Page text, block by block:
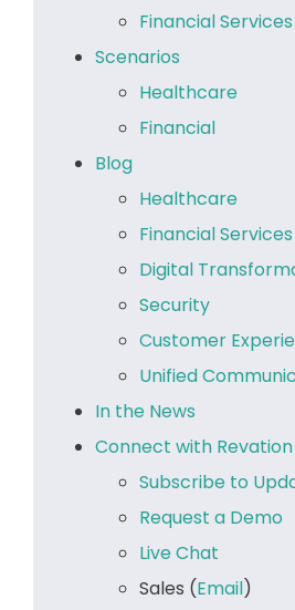
Financial Services
Scenarios
Healthcare
Financial
Blog
Healthcare
Financial Services
Digital
Security
Customer
Unified
In the News
Connect with Revation
Subscribe to
Request a Demo
Live Chat
Sales (Email)